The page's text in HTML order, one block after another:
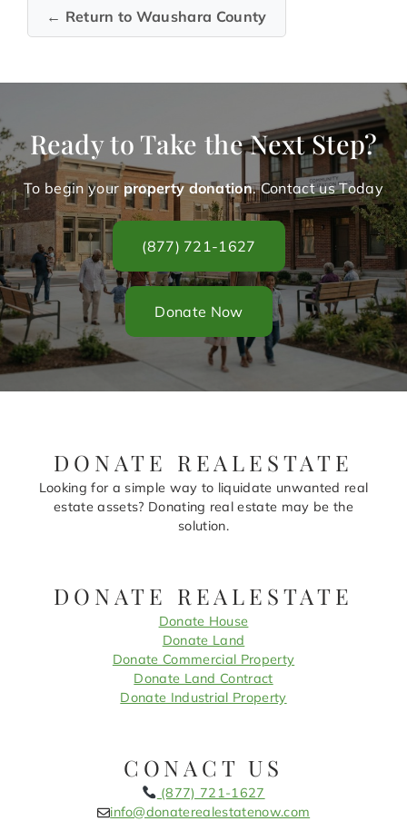
← Return to Waushara County
Ready to Take the Next Step?
To begin your property donation. Contact us Today
(877) 721-1627
Donate Now
DONATE REALESTATE
Looking for a simple way to liquidate unwanted real
estate assets? Donating real estate may be the
solution.
DONATE REALESTATE
Donate House
Donate Land
Donate Commercial Property
Donate Land Contract
Donate Industrial Property
CONACT US
(877) 721-1627
info@donaterealestatenow.com